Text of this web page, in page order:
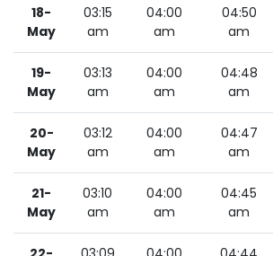
18-
May
03:15
am
04:00
am
04:50
am
19-
May
03:13
am
04:00
am
04:48
am
20-
May
03:12
am
04:00
am
04:47
am
21-
May
03:10
am
04:00
am
04:45
am